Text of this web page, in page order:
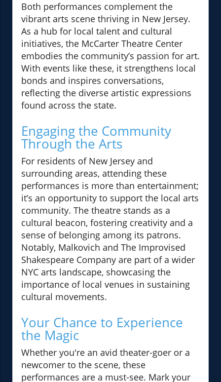
Both performances complement the
vibrant arts scene thriving in New Jersey.
As a hub for local talent and cultural
initiatives, the McCarter Theatre Center
embodies the community’s passion for art.
With events like these, it strengthens local
bonds and inspires conversations,
reflecting the diverse artistic expressions
found across the state.
Engaging the Community
Through the Arts
For residents of New Jersey and
surrounding areas, attending these
performances is more than entertainment;
it’s an opportunity to support the local arts
community. The theatre stands as a
cultural beacon, fostering creativity and a
sense of belonging among its patrons.
Notably, Malkovich and The Improvised
Shakespeare Company are part of a wider
NYC arts landscape, showcasing the
importance of local venues in sustaining
cultural movements.
Your Chance to Experience
the Magic
Whether you're an avid theater-goer or a
newcomer to the scene, these
performances are a must-see. Mark your